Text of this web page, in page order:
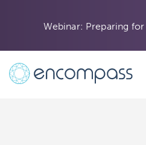
Webinar: Preparing for